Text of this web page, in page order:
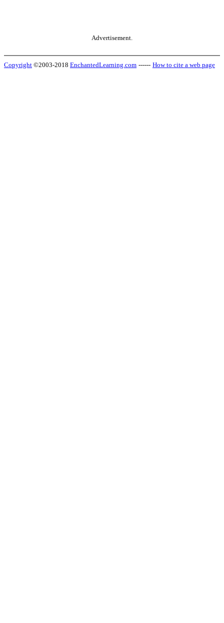
Advertisement.
Copyright ©2003-2018 EnchantedLearning.com ------ How to cite a web page